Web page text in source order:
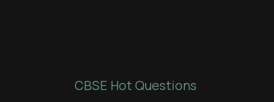
CBSE Hot Questions